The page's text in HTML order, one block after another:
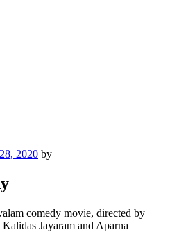
2020 by
comedy movie, directed by
Jayaram and Aparna